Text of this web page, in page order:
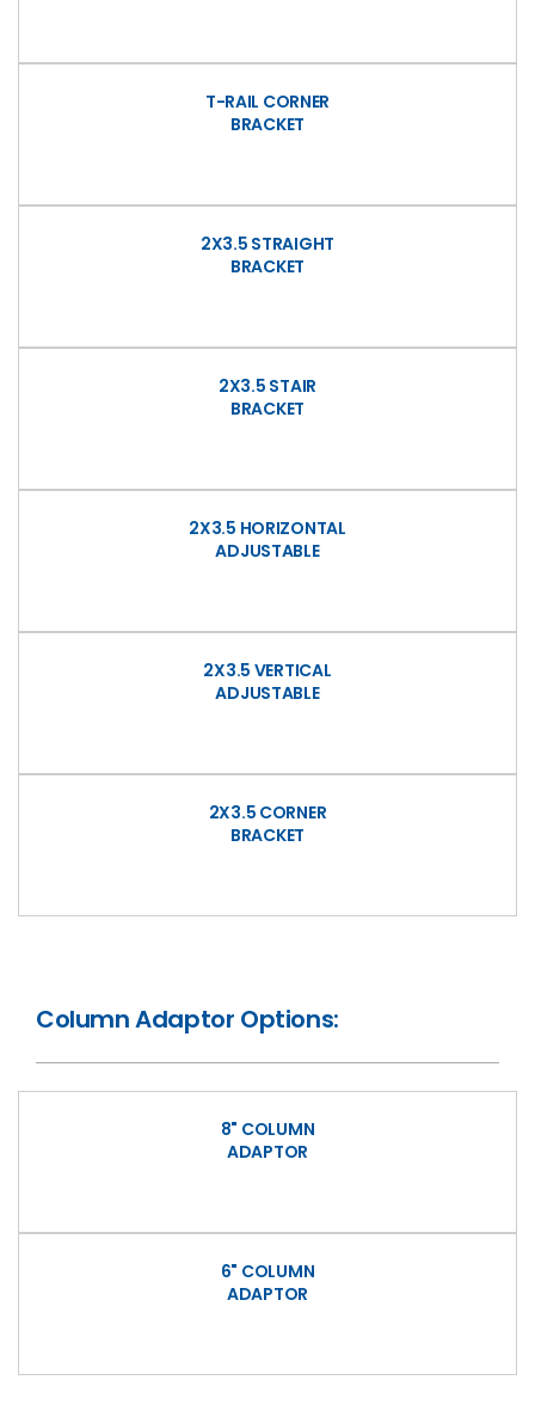
T-RAIL CORNER
BRACKET
2X3.5 STRAIGHT
BRACKET
2X3.5 STAIR
BRACKET
2X3.5 HORIZONTAL
ADJUSTABLE
2X3.5 VERTICAL
ADJUSTABLE
2X3.5 CORNER
BRACKET
Column Adaptor Options:
8" COLUMN
ADAPTOR
6" COLUMN
ADAPTOR